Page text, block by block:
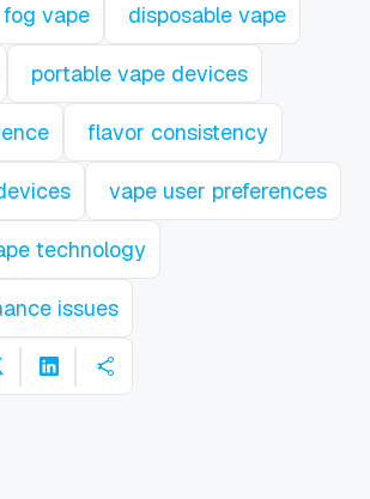
vape disposable vape
portable vape devices
flavor consistency
vape user preferences
technology
issues